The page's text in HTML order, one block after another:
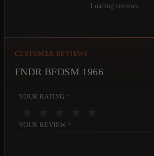
Loading reviews…
CUSTOMER REVIEWS
FNDR BFDSM 1966
YOUR RATING *
YOUR REVIEW *